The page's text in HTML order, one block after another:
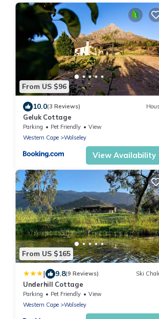
From US $96
10.0(3 Reviews)
Geluk Cottage
Parking Pet Friendly
View
Western Cape
Wolseley
View Availability
From US $165
| 9.8(9 Reviews) Ski
Underhill Cottage
Parking Pet Friendly
View
Western Cape
Wolseley